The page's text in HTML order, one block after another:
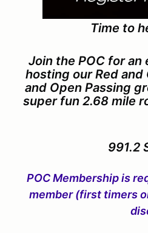
Time to
Join the POC for an
hosting our Red and
and Open Passing
super fun 2.68 mile
991.2
POC Membership is
member (first timers